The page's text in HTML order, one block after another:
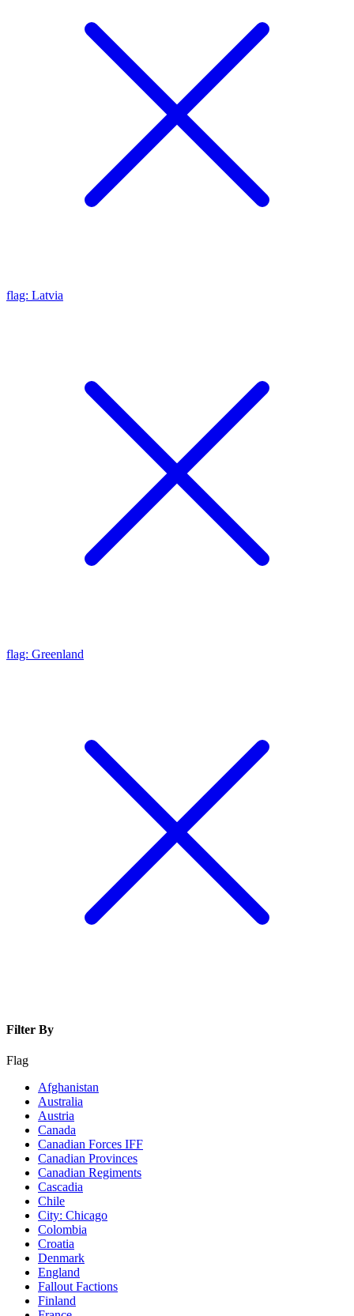
flag: Latvia
flag: Greenland
Filter By
Flag
Afghanistan
Australia
Austria
Canada
Canadian Forces IFF
Canadian Provinces
Canadian Regiments
Cascadia
Chile
City: Chicago
Colombia
Croatia
Denmark
England
Fallout Factions
Finland